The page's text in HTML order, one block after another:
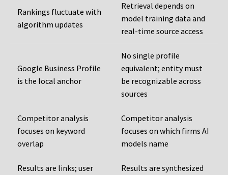
Rankings fluctuate with
algorithm updates
Retrieval depends on
model training data and
real-time source access
Google Business Profile
is the local anchor
No single profile
equivalent; entity must
be recognizable across
sources
Competitor analysis
focuses on keyword
overlap
Competitor analysis
focuses on which firms AI
models name
Results are links; user
Results are synthesized